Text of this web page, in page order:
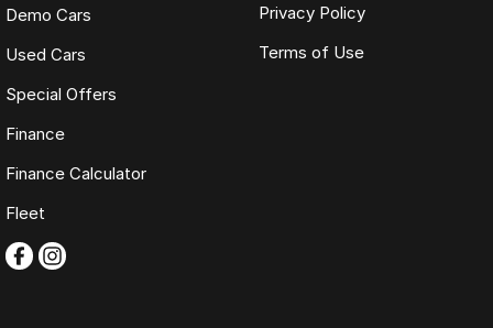
Demo Cars
Used Cars
Special Offers
Finance
Finance Calculator
Fleet
Privacy Policy
Terms of Use